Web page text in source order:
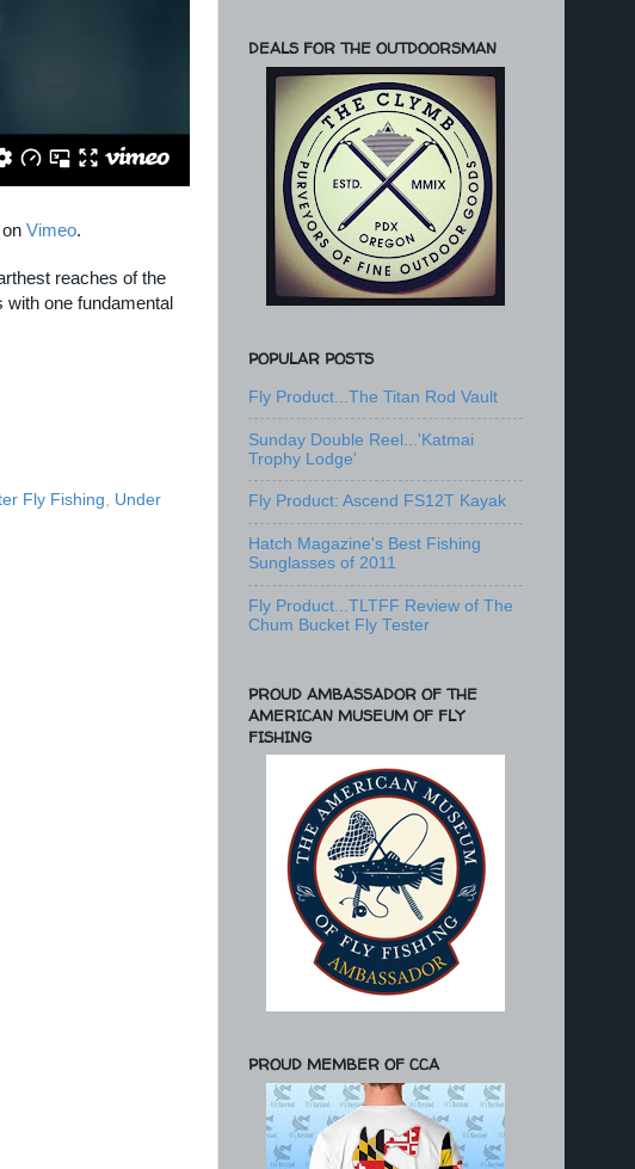
on Vimeo.
reaches of the
one fundamental
Fly Fishing
Under
DEALS FOR THE OUTDOORSMAN
POPULAR POSTS
Fly Product...The Titan Rod Vault
Sunday Double Reel...'Katmai
Trophy Lodge'
Fly Product: Ascend FS12T Kayak
Hatch Magazine's Best Fishing
Sunglasses of 2011
Fly Product...TLTFF Review of The
Chum Bucket Fly Tester
PROUD AMBASSADOR OF THE
AMERICAN MUSEUM OF FLY
FISHING
PROUD MEMBER OF CCA